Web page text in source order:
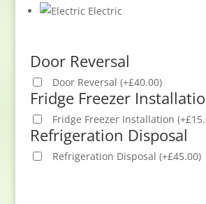
Electric
Door Reversal
Door Reversal (+£40.00)
Fridge Freezer
Fridge Freezer Installation (+£
Refrigeration Disposal
Refrigeration Disposal (+£45.00)